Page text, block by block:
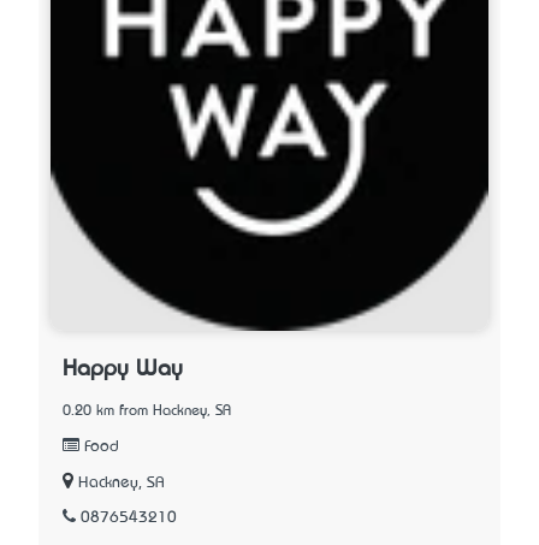
Happy Way
0.20 km from Hackney, SA
Food
Hackney, SA
0876543210